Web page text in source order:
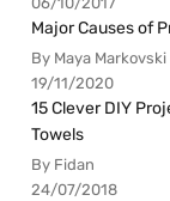
Major Causes of
By Maya Markovski
19/11/2020
15 Clever DIY
Towels
By Fidan
24/07/2018